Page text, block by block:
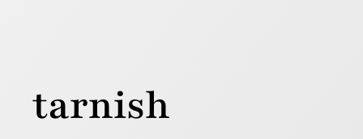
tarnish